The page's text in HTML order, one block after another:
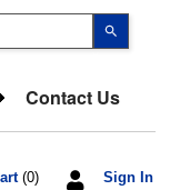
up
select
Press
Contact Us
Sign In
(0)